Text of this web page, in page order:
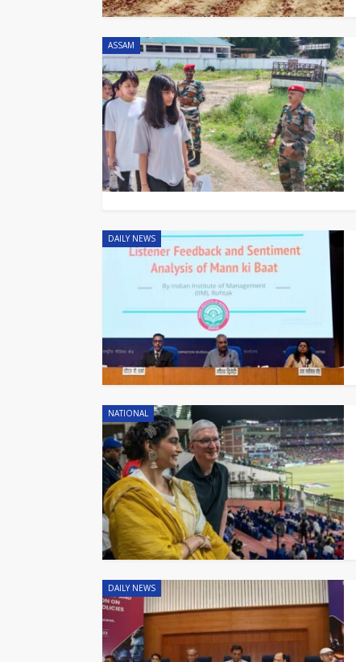
ASSAM
DAILY NEWS
NATIONAL
DAILY NEWS